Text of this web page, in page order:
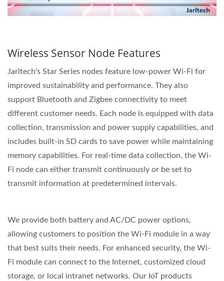
Wireless Sensor Node Features
Jarltech's Star Series nodes feature low-power Wi-Fi for
improved sustainability and performance. They also
support Bluetooth and Zigbee connectivity to meet
different customer needs. Each node is equipped with data
collection, transmission and power supply capabilities, and
includes built-in SD cards to save power while maintaining
memory capabilities. For real-time data collection, the Wi-
Fi node can either transmit continuously or be set to
transmit information at predetermined intervals.
We provide both battery and AC/DC power options,
allowing customers to position the Wi-Fi module in a way
that best suits their needs. For enhanced security, the Wi-
Fi module can connect to the Internet, customized cloud
storage, or local intranet networks. Our IoT products